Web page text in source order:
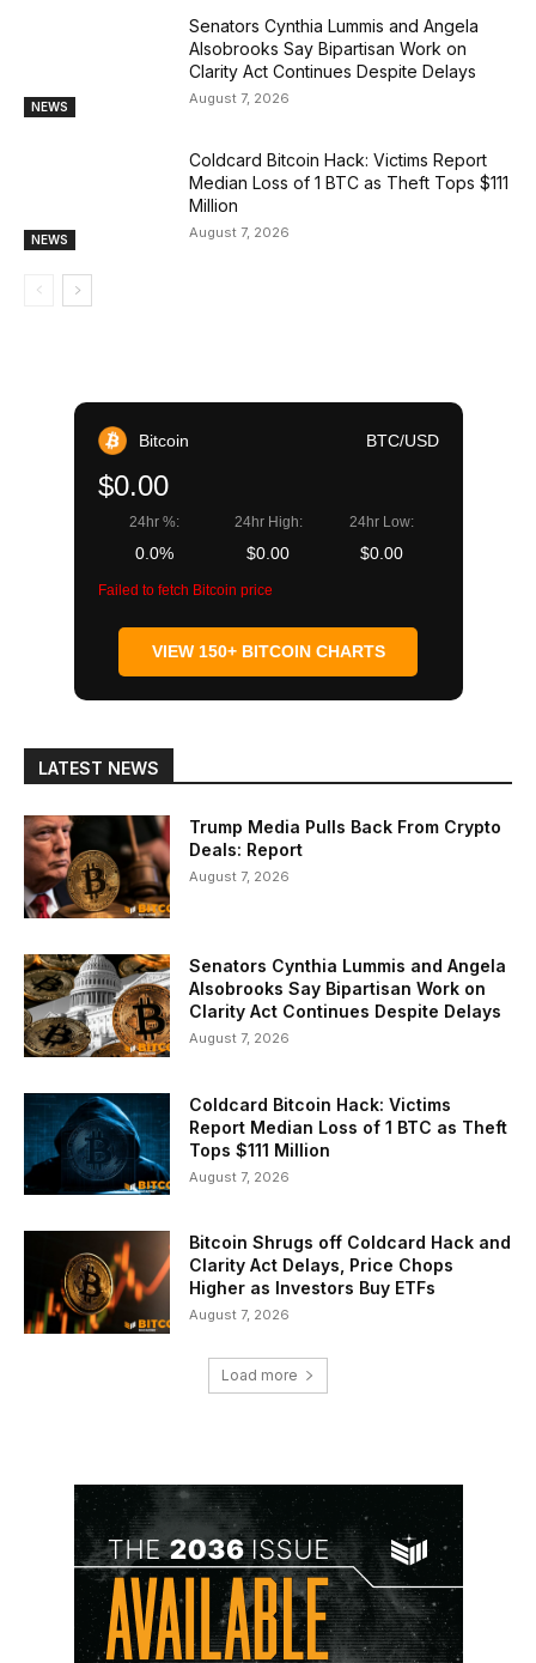
NEWS
Senators Cynthia Lummis and Angela
Alsobrooks Say Bipartisan Work on
Clarity Act Continues Despite Delays
August 7, 2026
NEWS
Coldcard Bitcoin Hack: Victims Report
Median Loss of 1 BTC as Theft Tops $111
Million
August 7, 2026
Bitcoin BTC/USD
$0.00
24hr %:
0.0%
24hr High:
$0.00
24hr Low:
$0.00
Failed to fetch Bitcoin price
VIEW 150+ BITCOIN CHARTS
LATEST NEWS
Trump Media Pulls Back From Crypto
Deals: Report
August 7, 2026
Senators Cynthia Lummis and Angela
Alsobrooks Say Bipartisan Work on
Clarity Act Continues Despite Delays
August 7, 2026
Coldcard Bitcoin Hack: Victims
Report Median Loss of 1 BTC as Theft
Tops $111 Million
August 7, 2026
Bitcoin Shrugs off Coldcard Hack and
Clarity Act Delays, Price Chops
Higher as Investors Buy ETFs
August 7, 2026
Load more